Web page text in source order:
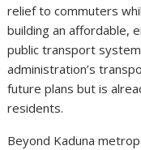
relief to commuters
building an affordable,
public transport
administration’s
future plans but is
residents.
Beyond Kaduna